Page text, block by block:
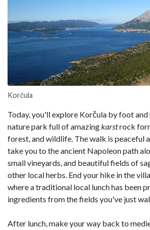
Korčula
Today, you'll explore Korčula by foot and
nature park full of amazingkarstrock
forest, and wildlife. The walk is peaceful
take you to the ancient Napoleon path
small vineyards, and beautiful fields of
other local herbs. End your hike in the
where a traditional local lunch has been
ingredients from the fields you've just
After lunch, make your way back to